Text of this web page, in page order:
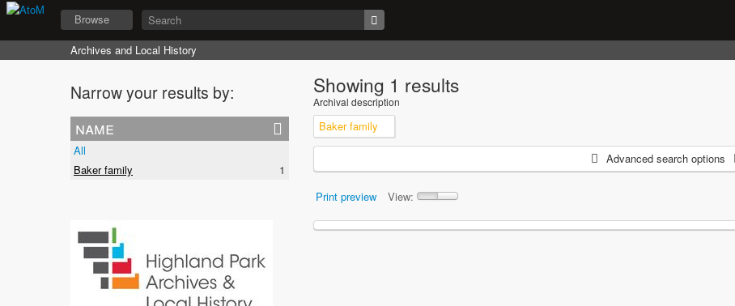
Browse
Archives and Local History
Narrow your results by:
name
All
Baker family
1
Showing 1 results
Archival description
Baker family
Advanced search options
Print preview View: